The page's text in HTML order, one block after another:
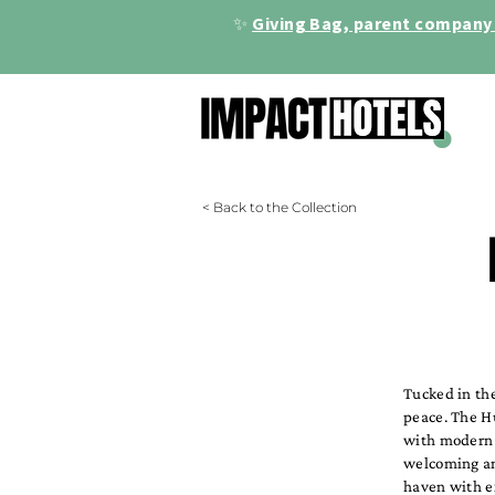
✨ Giving Bag, parent
< Back to the Collection
Tucked in
peace. The
with modern
welcoming
haven with